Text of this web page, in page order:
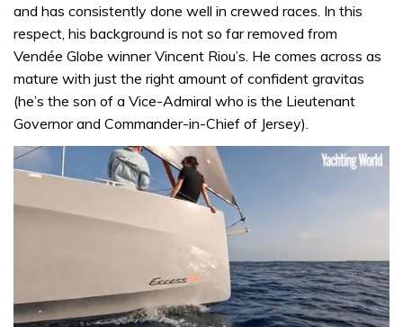
and has consistently done well in crewed races. In this
respect, his background is not so far removed from
Vendée Globe winner Vincent Riou’s. He comes across as
mature with just the right amount of confident gravitas
(he’s the son of a Vice-Admiral who is the Lieutenant
Governor and Commander-in-Chief of Jersey).